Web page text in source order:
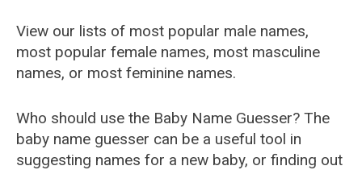
View our lists of most popular male names,
most popular female names, most masculine
names, or most feminine names.
Who should use the Baby Name Guesser? The
baby name guesser can be a useful tool in
suggesting names for a new baby, or finding out